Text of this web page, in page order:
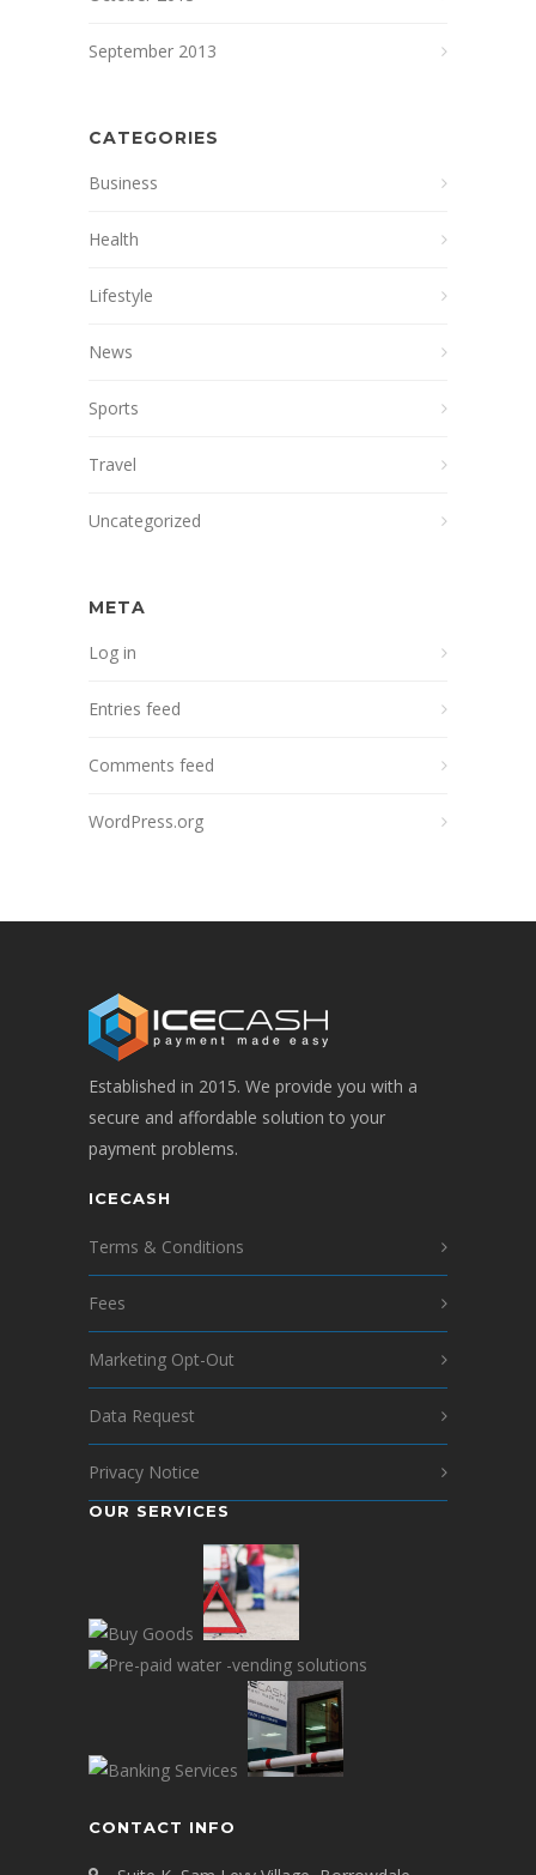
September 2013
CATEGORIES
Business
Health
Lifestyle
News
Sports
Travel
Uncategorized
META
Log in
Entries feed
Comments feed
WordPress.org
Established in 2015. We provide you with a
secure and affordable solution to your
payment problems.
ICECASH
Terms & Conditions
Fees
Marketing Opt-Out
Data Request
Privacy Notice
OUR SERVICES
CONTACT INFO